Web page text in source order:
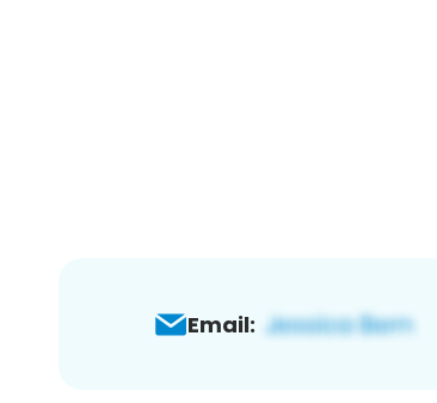
Email: